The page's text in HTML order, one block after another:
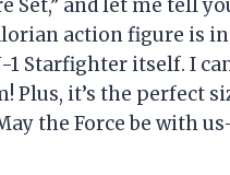
Set,” and let me tell
action figure is
Starfighter itself. I
it’s the perfect
the Force be with